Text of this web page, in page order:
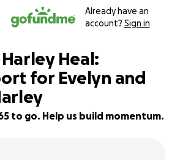
Already have an
account? Sign in
Heal:
for Evelyn and
to go. Help us build momentum.